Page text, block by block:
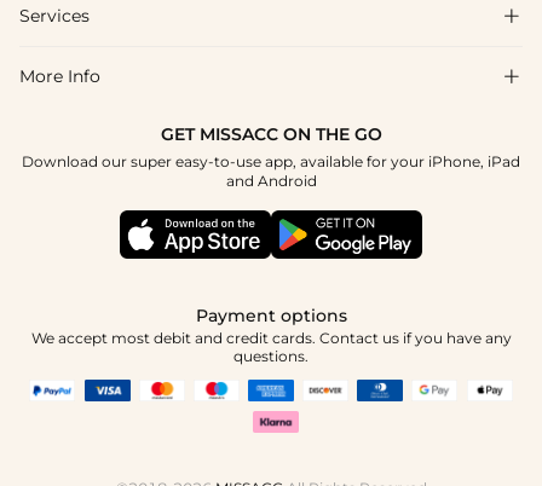
Shipping & Delivery
How To Choose
About Us
Blog
Terms & Conditions
Services 
Affiliate
Project Custom Made
Student & Graduate Discount
Healthcare Worker Discount
More Info 
GET MISSACC ON THE GO
Download our super easy-to-use app, available for your iPhone, iPad
and Android
Payment options
We accept most debit and credit cards. Contact us if you have any
questions.